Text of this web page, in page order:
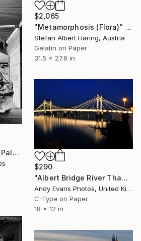
$2,065
"Metamorphosis (Flora)" Photograph
Stefan Albert Haring, Austria
Gelatin on Paper
31.5 x 27.6 in
"TRAIN OF EVENTS 3 Palm Springs CA - Limited Edition of 21" Photograph
$290
"Albert Bridge River Thames London England" Photograph
Andy Evans Photos, United Kingdom
C-Type on Paper
18 x 12 in